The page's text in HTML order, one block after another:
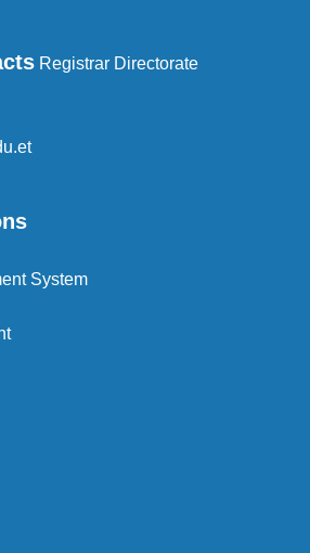
Registrar Directorate
System